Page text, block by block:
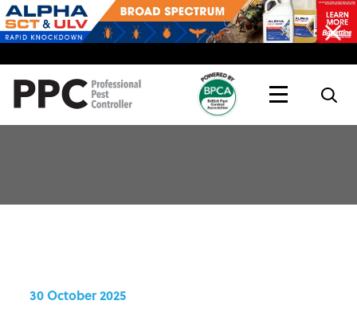
Topics
Live
30 October 2025